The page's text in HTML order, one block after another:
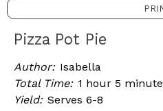
Pizza Pot Pie
Author: Isabella
Total Time: 1 hour 5
Yield: Serves 6-8